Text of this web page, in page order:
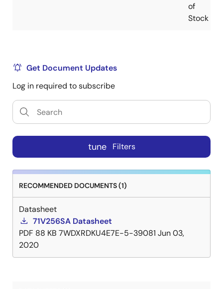
of
Stock
Get Document Updates
Log in required to subscribe
tune Filters
RECOMMENDED DOCUMENTS (1)
Datasheet
71V256SA Datasheet
PDF 88 KB 7WDXRDKU4E7E-5-39081 Jun 03,
2020